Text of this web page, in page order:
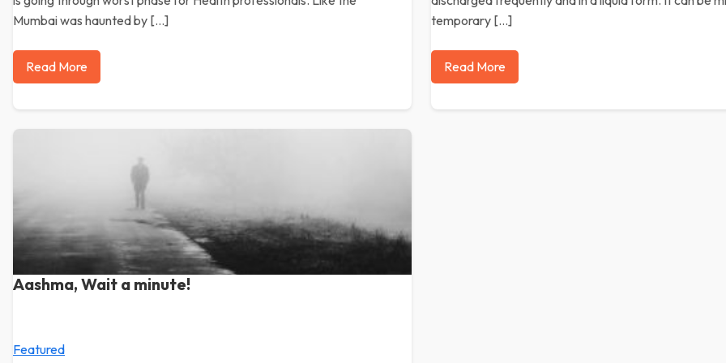
Mumbai was haunted by […]
Read More
temporary […]
Read More
Aashma, Wait a minute!
Featured